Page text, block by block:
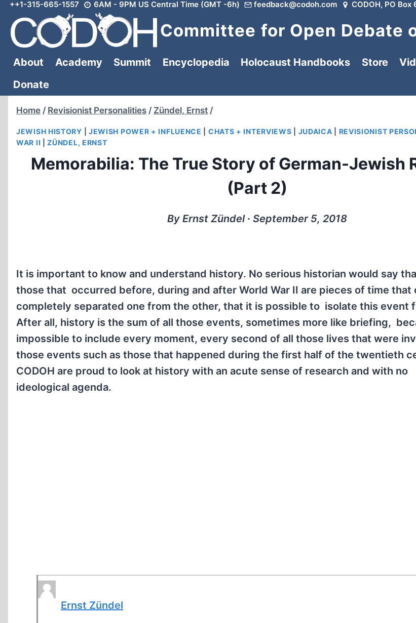
Skip
content
++1-315-665-1557 6AM - 9PM US Central Time (GMT -6h) feedback@codoh.com CODOH, PO Box
Committee for Open Debate
About Academy Summit Encyclopedia Holocaust Handbooks Store
Donate
Home / Revisionist Personalities / Zündel, Ernst /
JEWISH HISTORY JEWISH POWER + INFLUENCE CHATS + INTERVIEWS JUDAICA REVISIONIST
WAR II |ZÜNDEL, ERNST
Memorabilia: The True Story of German-Jewish
(Part 2)
By Ernst Zündel ∙ September 5, 2018
It is important to know and understand history. No serious historian would say
those that occurred before, during and after World War II are pieces of time that
completely separated one from the other, that it is possible to isolate this event
After all, history is the sum of all those events, sometimes more like briefing,
impossible to include every moment, every second of all those lives that were
those events such as those that happened during the first half of the twentieth
CODOH are proud to look at history with an acute sense of research and with no
ideological agenda.
Ernst Zündel